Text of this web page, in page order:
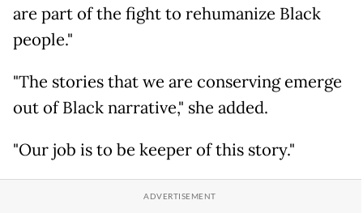
are part of the fight to rehumanize Black
people."
"The stories that we are conserving emerge
out of Black narrative," she added.
"Our job is to be keeper of this story."